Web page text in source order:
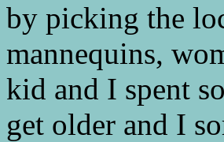
by picking the
mannequins,
kid and I spent
get older and I